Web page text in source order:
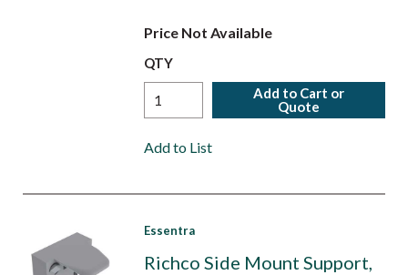
Price Not Available
QTY
Add to Cart or
Quote
Add to List
Essentra
Richco Side Mount Support,